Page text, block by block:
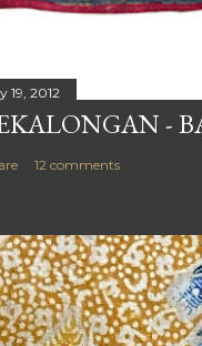
19, 2012
-
12 comments